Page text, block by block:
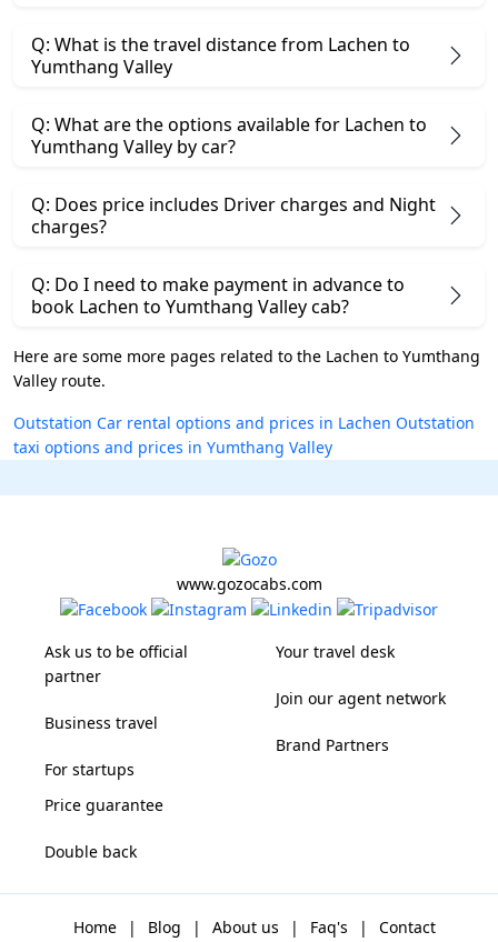
Q: What is the travel distance from Lachen to
Yumthang Valley
Q: What are the options available for Lachen to
Yumthang Valley by car?
Q: Does price includes Driver charges and Night
charges?
Q: Do I need to make payment in advance to
book Lachen to Yumthang Valley cab?
Here are some more pages related to the Lachen to Yumthang
Valley route.
Outstation Car rental options and prices in Lachen Outstation
taxi options and prices in Yumthang Valley
www.gozocabs.com
Ask us to be official
partner
Business travel
For startups
Your travel desk
Join our agent network
Brand Partners
Price guarantee
Double back
Home | Blog | About us | Faq's | Contact